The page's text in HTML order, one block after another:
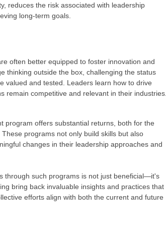
reduces the risk associated with leadership
long-term goals.
often better equipped to foster innovation and
thinking outside the box, challenging the status
valued and tested. Leaders learn how to drive
remain competitive and relevant in their industries.
program offers substantial returns, both for the
programs not only build skills but also
changes in their leadership approaches and
through such programs is not just beneficial—it's
bring back invaluable insights and practices that
efforts align with both the current and future